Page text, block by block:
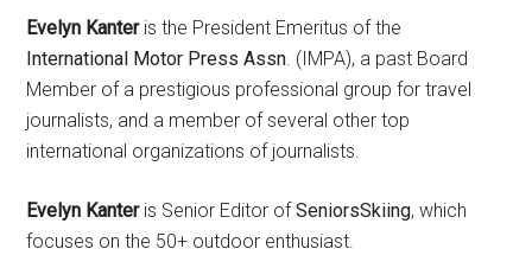
Evelyn Kanteris the President Emeritus of the
International Motor Press Assn . (IMPA), a past Board
Member of a prestigious professional group for travel
journalists, and a member of several other top
international organizations of journalists.
Evelyn Kanteris Senior Editor ofSeniorsSkiing, which
focuses on the 50+ outdoor enthusiast.